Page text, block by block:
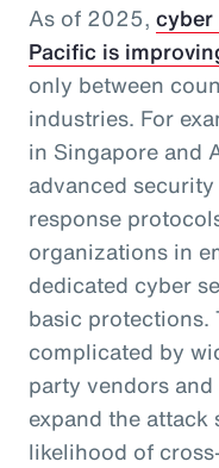
As of 2025, cyber
Pacific is
only between
industries. For
in Singapore and
advanced
response
organizations in
dedicated cyber
basic
complicated by
party vendors
expand the attack
likelihood of